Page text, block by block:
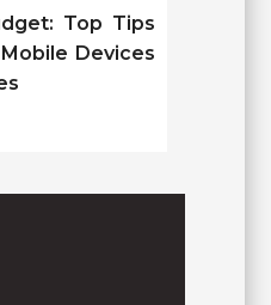
Top Tips
Devices